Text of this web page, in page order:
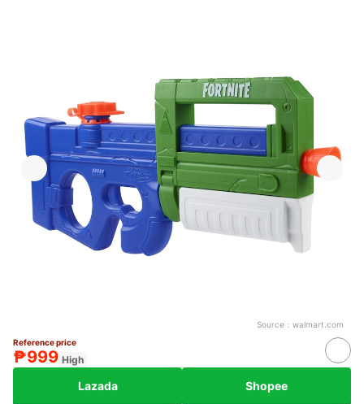
Source： walmart.com
Reference price
₱999 High
Lazada Shopee